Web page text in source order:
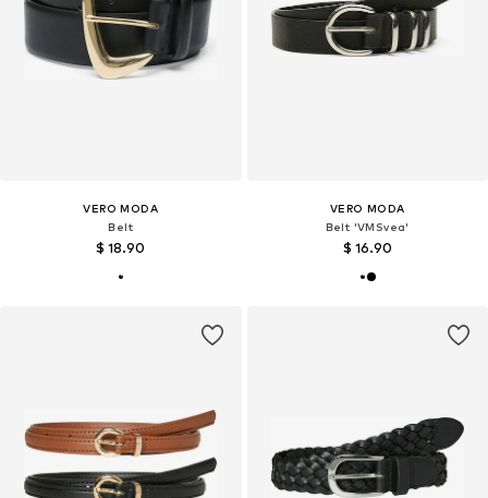
VERO MODA
Belt
$ 18.90
VERO MODA
Belt 'VMSvea'
$ 16.90